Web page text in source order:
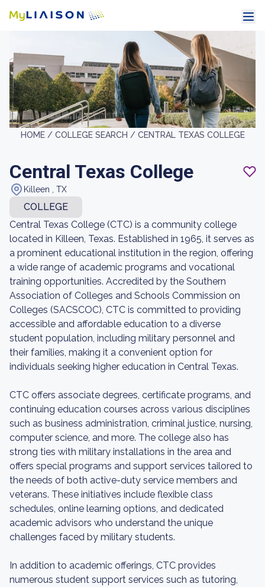
HOME / COLLEGE SEARCH / CENTRAL TEXAS COLLEGE
Central Texas College
Killeen , TX
COLLEGE
Central Texas College (CTC) is a community college
located in Killeen, Texas. Established in 1965, it serves as
a prominent educational institution in the region, offering
a wide range of academic programs and vocational
training opportunities. Accredited by the Southern
Association of Colleges and Schools Commission on
Colleges (SACSCOC), CTC is committed to providing
accessible and affordable education to a diverse
student population, including military personnel and
their families, making it a convenient option for
individuals seeking higher education in Central Texas.
CTC offers associate degrees, certificate programs, and
continuing education courses across various disciplines
such as business administration, criminal justice, nursing,
computer science, and more. The college also has
strong ties with military installations in the area and
offers special programs and support services tailored to
the needs of both active-duty service members and
veterans. These initiatives include flexible class
schedules, online learning options, and dedicated
academic advisors who understand the unique
challenges faced by military students.
In addition to academic offerings, CTC provides
numerous student support services such as tutoring,